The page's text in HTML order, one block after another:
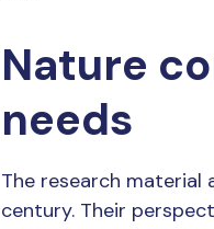
Nature
needs
The research
century. Their